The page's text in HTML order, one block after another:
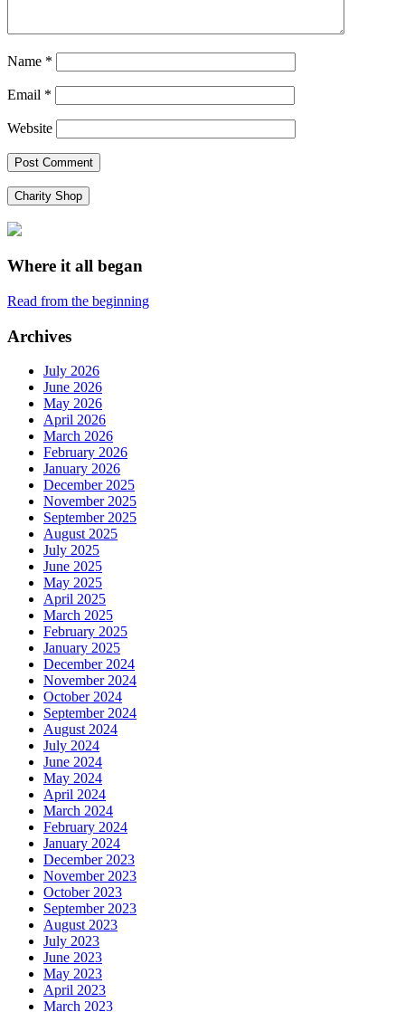
Name *
Email *
Website
Charity Shop
Where it all began
Read from the beginning
Archives
July 2026
June 2026
May 2026
April 2026
March 2026
February 2026
January 2026
December 2025
November 2025
September 2025
August 2025
July 2025
June 2025
May 2025
April 2025
March 2025
February 2025
January 2025
December 2024
November 2024
October 2024
September 2024
August 2024
July 2024
June 2024
May 2024
April 2024
March 2024
February 2024
January 2024
December 2023
November 2023
October 2023
September 2023
August 2023
July 2023
June 2023
May 2023
April 2023
March 2023